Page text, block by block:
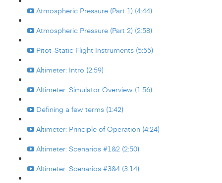
Atmospheric Pressure (Part 1) (4:44)
Atmospheric Pressure (Part 2) (2:58)
Pitot-Static Flight Instruments (5:55)
Altimeter: Intro (2:59)
Altimeter: Simulator Overview (1:56)
Defining a few terms (1:42)
Altimeter: Principle of Operation (4:24)
Altimeter: Scenarios #1&2 (2:50)
Altimeter: Scenarios #3&4 (3:14)